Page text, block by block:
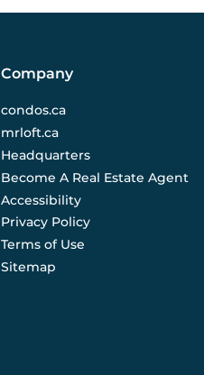
Company
condos.ca
mrloft.ca
Headquarters
Become A Real Estate Agent
Accessibility
Privacy Policy
Terms of Use
Sitemap